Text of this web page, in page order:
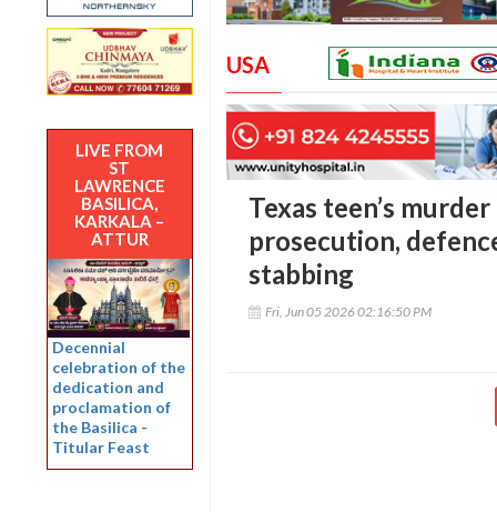
LIVE FROM
ST
LAWRENCE
BASILICA,
KARKALA –
ATTUR
Decennial
celebration of the
dedication and
proclamation of
the Basilica -
Titular Feast
USA
Texas teen’s
prosecution,
stabbing
Fri, Jun 05 2026 02:16:50 PM